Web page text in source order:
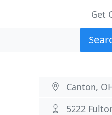
Get
Canton,
5222